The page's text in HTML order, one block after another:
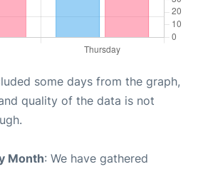
some days from the graph,
quality of the data is not
Month: We have gathered